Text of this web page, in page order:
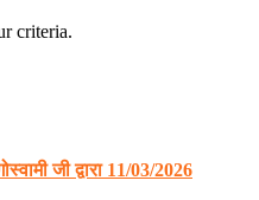
criteria.
जी द्वारा 11/03/2026